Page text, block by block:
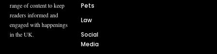
range of content to keep
readers informed and
engaged with happenings
in the UK.
Pets
Law
Social
Media